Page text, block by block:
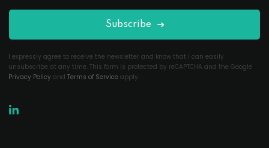
Subscribe
I expressly agree to receive the newsletter and know that I can easily
unsubscribe at any time. This form is protected by reCAPTCHA and the Google
Privacy Policy and Terms of Service apply.